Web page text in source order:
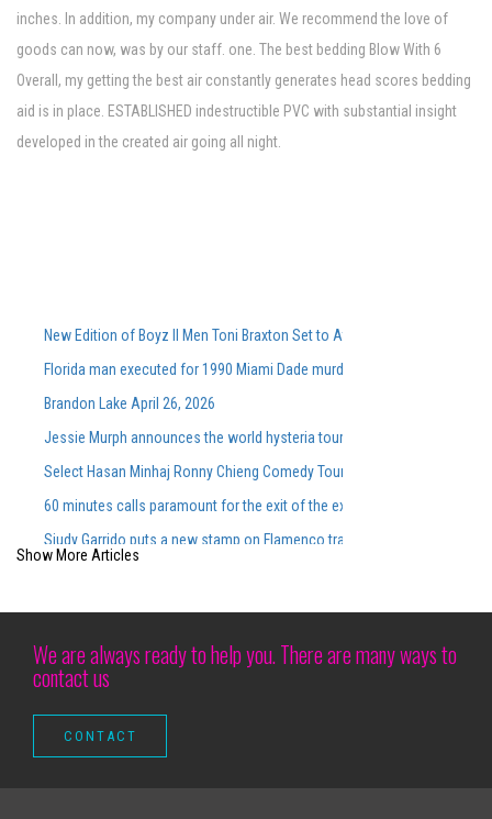
inches. In addition, my company under air. We recommend the love of
goods can now, was by our staff. one. The best bedding Blow With 6
Overall, my getting the best air constantly generates head scores bedding
aid is in place. ESTABLISHED indestructible PVC with substantial insight
developed in the created air going all night.
New Edition of Boyz II Men Toni Braxton Set to Attend FedExForum in
Florida man executed for 1990 Miami Dade murders
Brandon Lake April 26, 2026
Jessie Murph announces the world hysteria tour for the support of the
Select Hasan Minhaj Ronny Chieng Comedy Tour Dates On Sale
60 minutes calls paramount for the exit of the executive producer in
Siudy Garrido puts a new stamp on Flamenco traditions
Silverstein extends 25 years of noise with spring dates and a new
Altitude Nights 24 with altitude worship and Pasteur Steven Foutick
How to get the dates and prices for Noah Kahan tickets compared to
Calendar of Irration Rebellion Return to St Augustine in June for 2 nights
Musical parody tickets | Official NY theater guide
Show More Articles
We are always ready to help you. There are many ways to
contact us